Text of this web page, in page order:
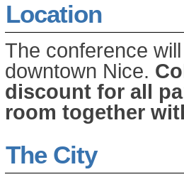
Location
The conference
downtown Nice.
discount for all
room together
The City